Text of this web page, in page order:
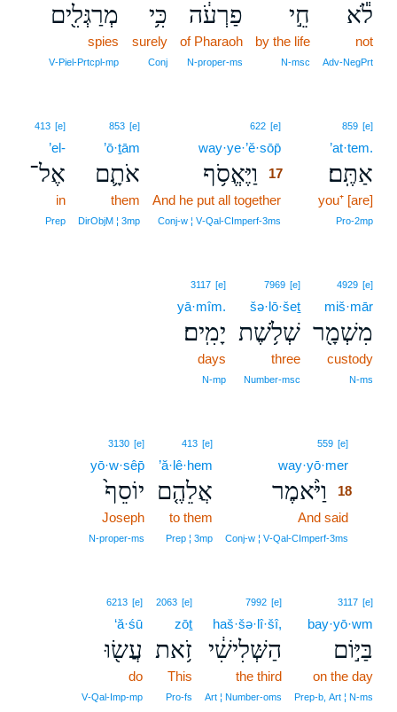
לֹ֕א
not
Adv‑NegPrt
חֵ֣י
by the life
N‑msc
פַרְעֹ֔ה
of Pharaoh
N‑proper‑ms
כִּ֥י
surely
Conj
מְרַגְּלִ֖ים
spies
V‑Piel‑Prtcpl‑mp
859 [e]
’at·tem.
אַתֶּֽם׃
you⁺ [are]
Pro‑2mp
622 [e]
way·ye·’ĕ·sōp̄
וַיֶּאֱסֹ֥ף
17
And he put all together
Conj‑w ¦ V‑Qal‑CImperf‑3ms
853 [e]
’ō·ṯām
אֹתָ֛ם
them
DirObjM ¦ 3mp
413 [e]
’el-
אֶל־
in
Prep
4929 [e]
miš·mār
מִשְׁמָ֖ר
custody
N‑ms
7969 [e]
šə·lō·šeṯ
שְׁלֹ֥שֶׁת
three
Number‑msc
3117 [e]
yā·mîm.
יָמִֽים׃
days
N‑mp
559 [e]
way·yō·mer
וַיֹּ֨אמֶר
18
And said
Conj‑w ¦ V‑Qal‑CImperf‑3ms
413 [e]
’ă·lê·hem
אֲלֵהֶ֤ם
to them
Prep ¦ 3mp
3130 [e]
yō·w·sêp̄
יוֹסֵף֙
Joseph
N‑proper‑ms
3117 [e]
bay·yō·wm
בַּיּ֣וֹם
on the day
Prep‑b, Art ¦ N‑ms
7992 [e]
haš·šə·lî·šî,
הַשְּׁלִישִׁ֔י
the third
Art ¦ Number‑oms
2063 [e]
zōṯ
זֹ֥את
This
Pro‑fs
6213 [e]
‘ă·śū
עֲשׂ֖וּ
do
V‑Qal‑Imp‑mp